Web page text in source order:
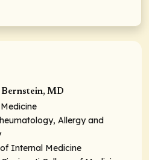
Bernstein, MD
Allergy and
Internal Medicine